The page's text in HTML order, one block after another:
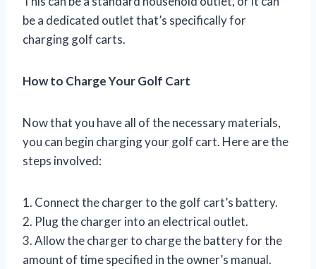
be a dedicated outlet that’s specifically for
charging golf carts.
How to Charge Your Golf Cart
Now that you have all of the necessary materials,
you can begin charging your golf cart. Here are the
steps involved:
1. Connect the charger to the golf cart’s battery.
2. Plug the charger into an electrical outlet.
3. Allow the charger to charge the battery for the
amount of time specified in the owner’s manual.